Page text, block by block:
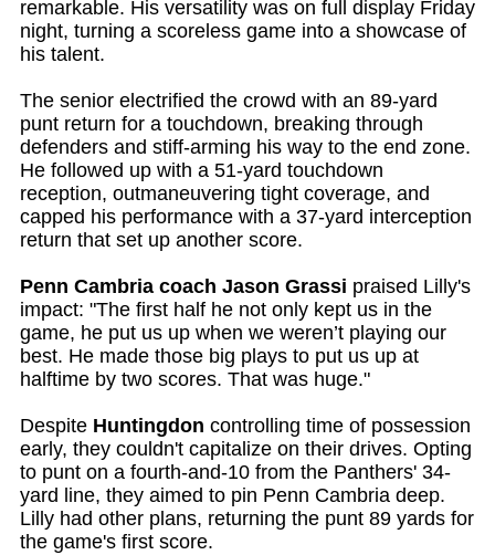
remarkable. His versatility was on full display Friday
night, turning a scoreless game into a showcase of
his talent.
The senior electrified the crowd with an 89-yard
punt return for a touchdown, breaking through
defenders and stiff-arming his way to the end zone.
He followed up with a 51-yard touchdown
reception, outmaneuvering tight coverage, and
capped his performance with a 37-yard interception
return that set up another score.
Penn Cambria coach Jason Grassi praised Lilly's
impact: "The first half he not only kept us in the
game, he put us up when we weren’t playing our
best. He made those big plays to put us up at
halftime by two scores. That was huge."
Despite Huntingdon controlling time of possession
early, they couldn't capitalize on their drives. Opting
to punt on a fourth-and-10 from the Panthers' 34-
yard line, they aimed to pin Penn Cambria deep.
Lilly had other plans, returning the punt 89 yards for
the game's first score.